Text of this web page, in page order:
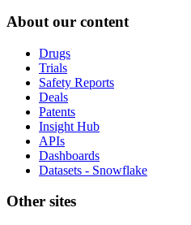
About our content
Drugs
Trials
Safety Reports
Deals
Patents
Insight Hub
APIs
Dashboards
Datasets - Snowflake
Other sites